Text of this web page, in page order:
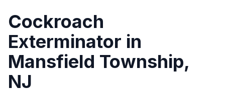
Cockroach
Exterminator in
Mansfield Township,
NJ